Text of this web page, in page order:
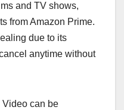
and TV shows,
from Amazon Prime.
due to its
anytime without
Video can be